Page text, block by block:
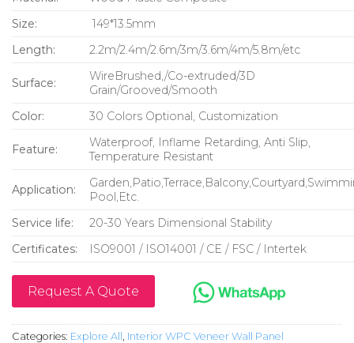
Size:
149*13.5mm
Length:
2.2m/2.4m/2.6m/3m/3.6m/4m/5.8m/etc
Surface:
WireBrushed,/Co-extruded/3D
Grain/Grooved/Smooth
Color:
30 Colors Optional, Customization
Feature:
Waterproof, Inflame Retarding, Anti Slip,
Temperature Resistant
Application:
Pool,Etc.
Service life:
20-30 Years Dimensional Stability
Certificates:
ISO9001 / ISO14001 / CE / FSC / Intertek
Request A Quote
Categories: Explore All Interior WPC Veneer Wall Panel